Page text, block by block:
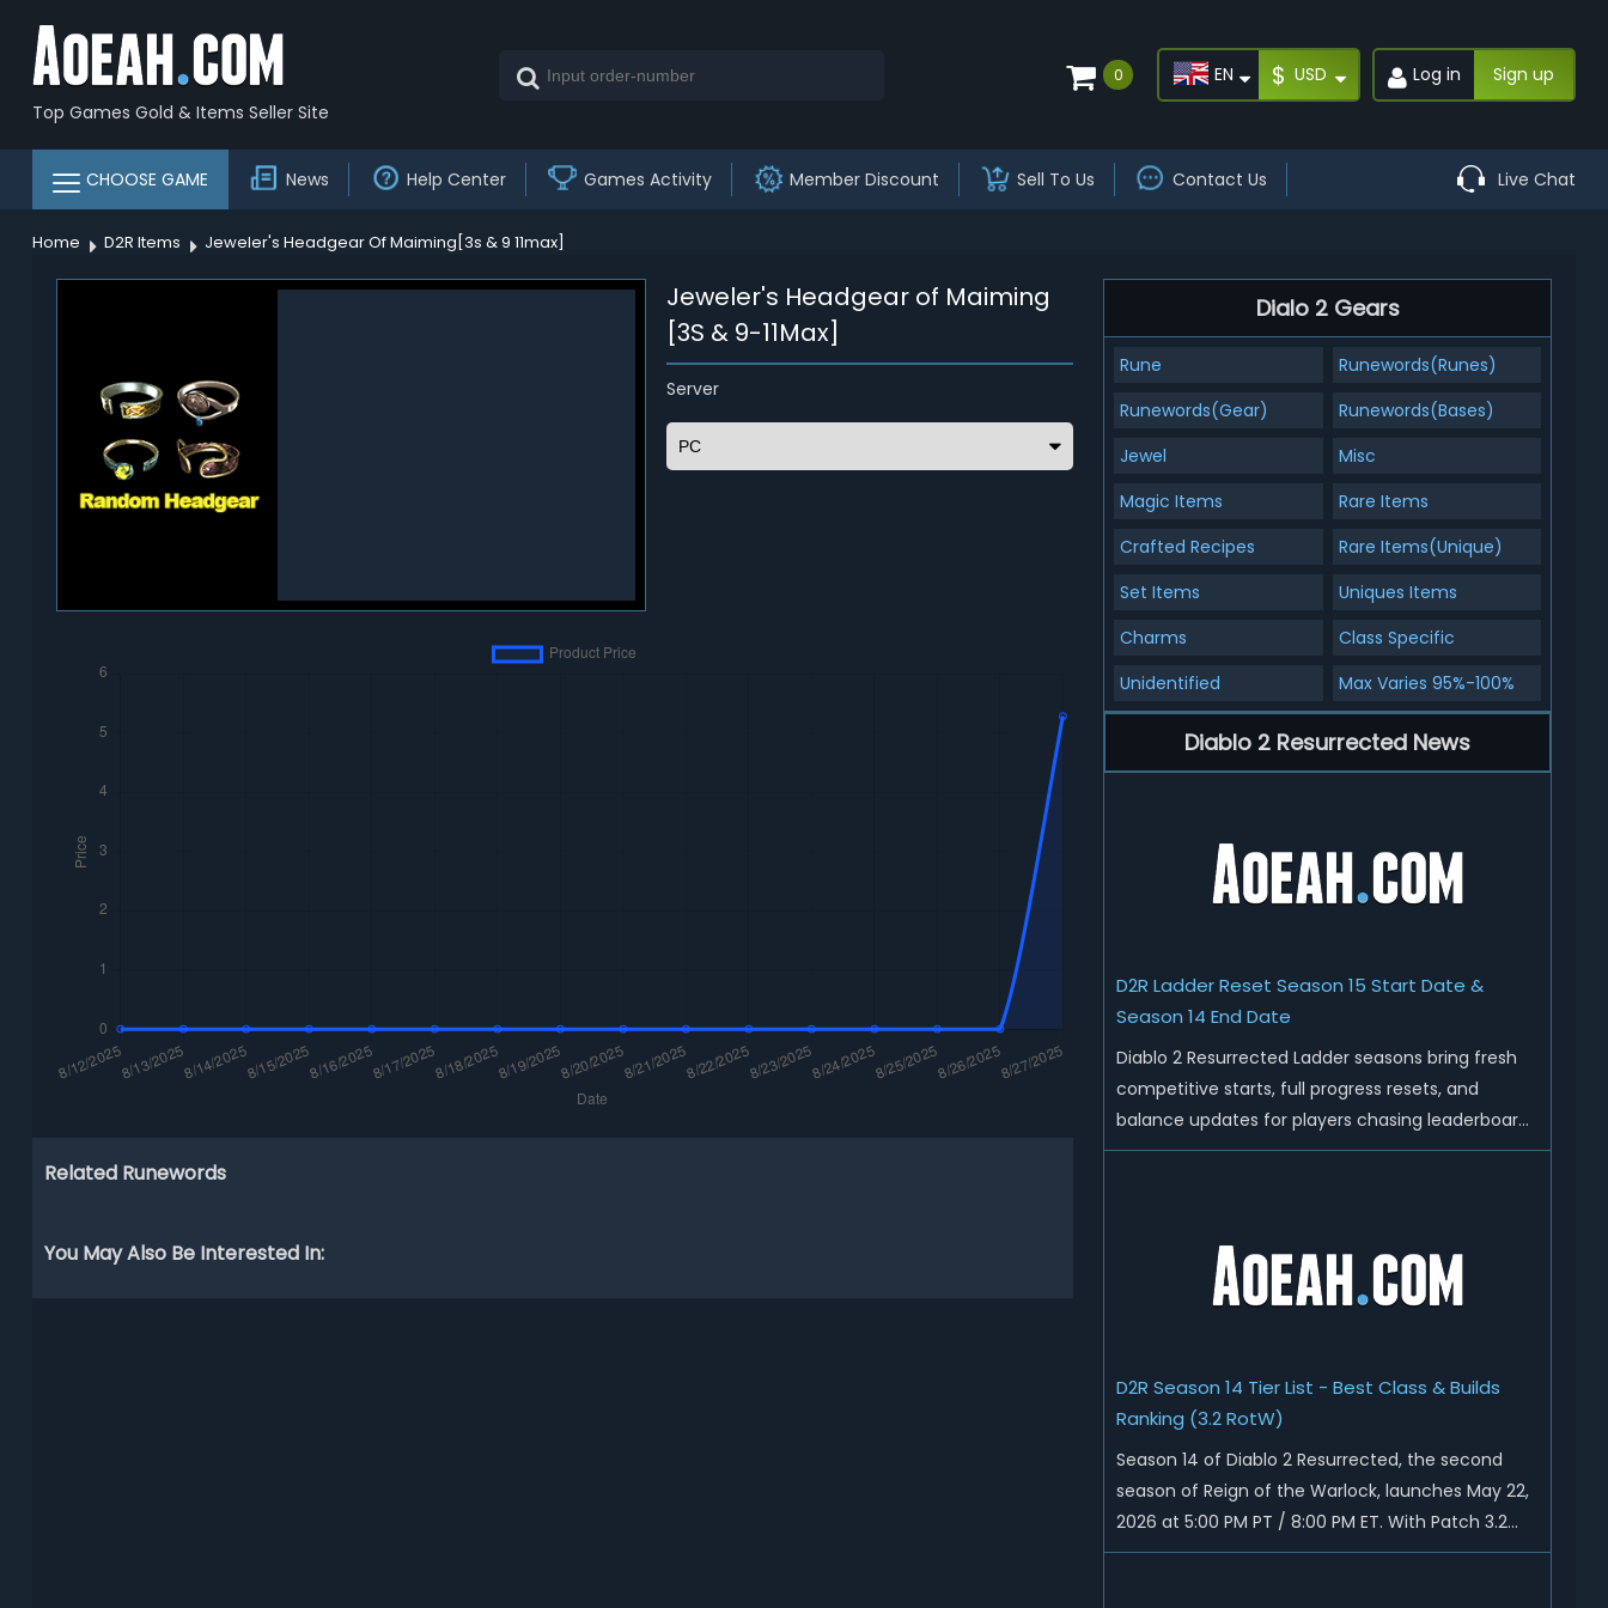
Top Games Gold & Items Seller Site
0 EN $ USD Log in Sign up
CHOOSE GAME News Help Center Games Activity Member Discount Sell To Us Contact Us Live Chat
Home D2R Items Jeweler's Headgear Of Maiming[3s & 9 11max]
Jeweler's Headgear of Maiming
[3S & 9-11Max]
Server
Related Runewords
You May Also Be Interested In:
Dialo 2 Gears
Rune
Runewords(Runes)
Runewords(Gear)
Runewords(Bases)
Jewel
Misc
Magic Items
Rare Items
Crafted Recipes
Rare Items(Unique)
Set Items
Uniques Items
Charms
Class Specific
Unidentified
Max Varies 95%-100%
Diablo 2 Resurrected News
D2R Ladder Reset Season 15 Start Date &
Season 14 End Date
Diablo 2 Resurrected Ladder seasons bring fresh
competitive starts, full progress resets, and
balance updates for players chasing leaderboard
ranks and endgame loot. Today we'll talk about
content coming w...
D2R Season 14 Tier List - Best Class & Builds
Ranking (3.2 RotW)
Season 14 of Diablo 2 Resurrected, the second
season of Reign of the Warlock, launches May 22,
2026 at 5:00 PM PT / 8:00 PM ET. With Patch 3.2
now live ahead of the ladder reset, Blizzard has